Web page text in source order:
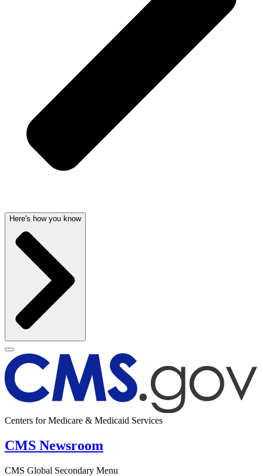
Here's how you know
Centers for Medicare & Medicaid Services
CMS Newsroom
CMS Global Secondary Menu